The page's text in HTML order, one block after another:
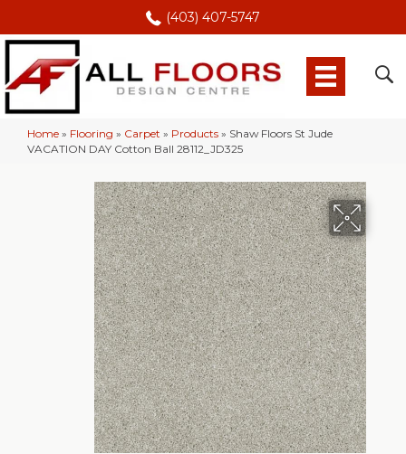
(403) 407-5747
Home » Flooring » Carpet » Products » Shaw Floors St Jude
VACATION DAY Cotton Ball 28112_JD325